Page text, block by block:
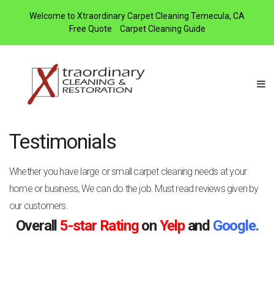
Welcome to Xtraordinary Carpet Cleaning Temecula, CA
Free Quote
Carpet Cleaning Guide
Testimonials
Whether you have large or small carpet cleaning needs at your
home or business, We can do the job. Must read reviews given by
our customers.
Overall 5-star RatingonYelpand Google.